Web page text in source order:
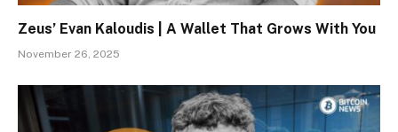
Zeus’ Evan Kaloudis | A Wallet That Grows With You
November 26, 2025